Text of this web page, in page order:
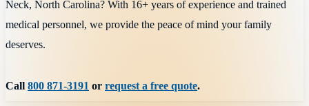
Neck, North Carolina? With 16+ years of experience and trained
medical personnel, we provide the peace of mind your family
deserves.
Call800 871-3191 or request a free quote.